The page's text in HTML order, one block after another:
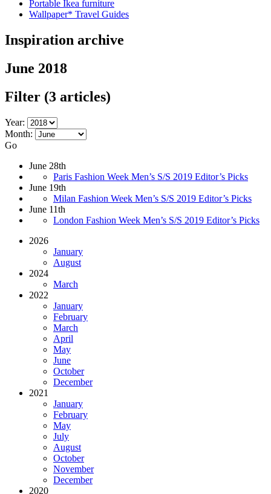
Portable Ikea furniture
Wallpaper* Travel Guides
Inspiration archive
June 2018
Filter (3 articles)
Year:
Month:
Go
June 28th
Paris Fashion Week Men’s S/S 2019 Editor’s Picks
June 19th
Milan Fashion Week Men’s S/S 2019 Editor’s Picks
June 11th
London Fashion Week Men’s S/S 2019 Editor’s Picks
2026
January
August
2024
March
2022
January
February
March
April
May
June
October
December
2021
January
February
May
July
August
October
November
December
2020